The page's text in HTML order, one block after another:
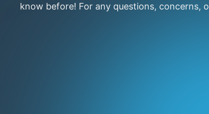
know before! For any questions, concerns,